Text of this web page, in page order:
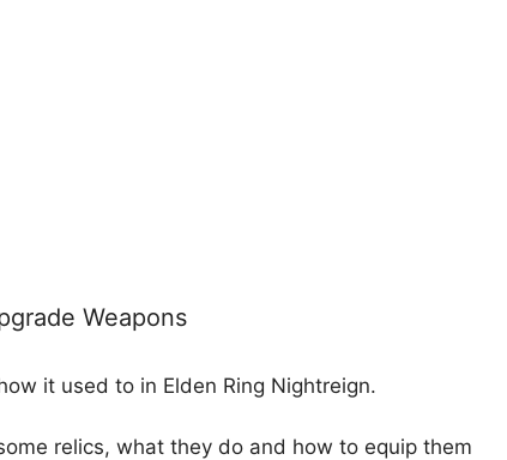
Weapons
it used to in Elden Ring Nightreign.
relics, what they do and how to equip them